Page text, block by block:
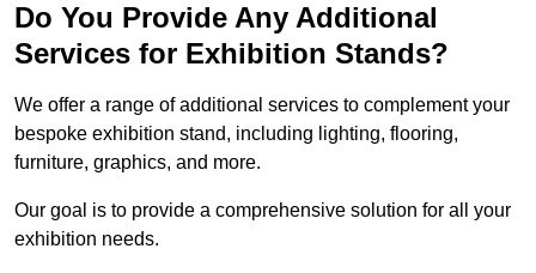
Do You Provide Any Additional
Services for Exhibition Stands?
We offer a range of additional services to complement your
bespoke exhibition stand, including lighting, flooring,
furniture, graphics, and more.
Our goal is to provide a comprehensive solution for all your
exhibition needs.